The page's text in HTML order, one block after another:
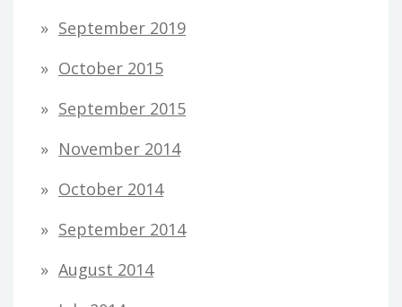
September 2019
October 2015
September 2015
November 2014
October 2014
September 2014
August 2014